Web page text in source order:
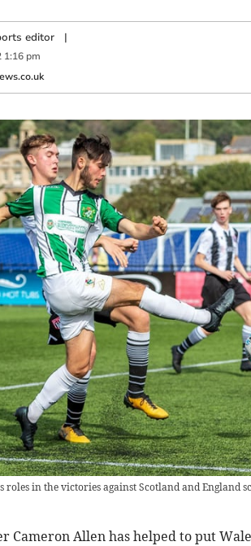
editor|
1:16 pm
in the victories against Scotland and England
Cameron Allen has helped to put